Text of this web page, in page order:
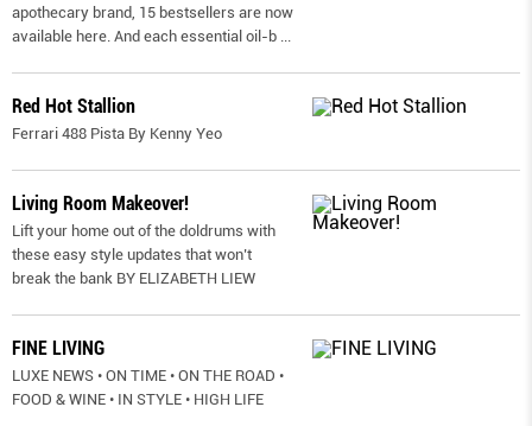
apothecary brand, 15 bestsellers are now
available here. And each essential oil-b ...
Red Hot Stallion
Ferrari 488 Pista By Kenny Yeo
Living Room Makeover!
Lift your home out of the doldrums with
these easy style updates that won’t
break the bank BY ELIZABETH LIEW
FINE LIVING
LUXE NEWS • ON TIME • ON THE ROAD •
FOOD & WINE • IN STYLE • HIGH LIFE